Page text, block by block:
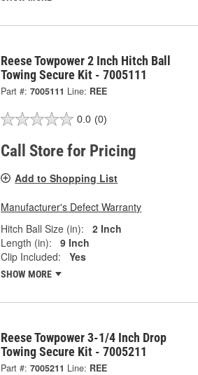
Reese Towpower 2 Inch Hitch Ball
Towing Secure Kit - 7005111
Part #: 7005111 Line: REE
0.0 (0)
Call Store for Pricing
Add to Shopping List
Manufacturer's Defect Warranty
Hitch Ball Size (in):
2 Inch
Length (in):
9 Inch
Clip Included:
Yes
SHOW MORE
Reese Towpower 3-1/4 Inch Drop
Towing Secure Kit - 7005211
Part #: 7005211 Line: REE